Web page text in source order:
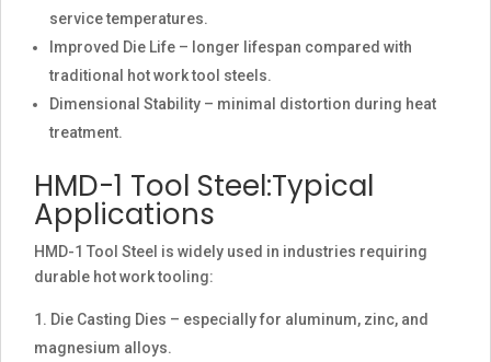
service temperatures.
Improved Die Life – longer lifespan compared with
traditional hot work tool steels.
Dimensional Stability – minimal distortion during heat
treatment.
HMD-1 Tool Steel:Typical
Applications
HMD-1 Tool Steel is widely used in industries requiring
durable hot work tooling:
Die Casting Dies – especially for aluminum, zinc, and
magnesium alloys.